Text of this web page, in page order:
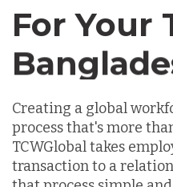
For Your
Canada
Creating a global
process that's more
TCWGlobal takes
transaction to a